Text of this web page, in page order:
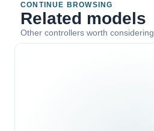
CONTINUE BROWSING
Related models
Other controllers worth considering